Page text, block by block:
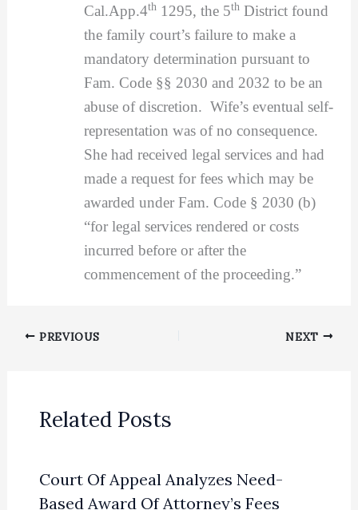
Cal.App.4th1295, the 5thDistrict found
the family court’s failure to make a
mandatory determination pursuant to
Fam. Code §§ 2030 and 2032 to be an
abuse of discretion. Wife’s eventual self-
representation was of no consequence.
She had received legal services and had
made a request for fees which may be
awarded under Fam. Code § 2030 (b)
“for legal services rendered or costs
incurred before or after the
commencement of the proceeding.”
PREVIOUS NEXT
Related Posts
Court Of Appeal Analyzes Need-
Based Award Of Attorney’s Fees